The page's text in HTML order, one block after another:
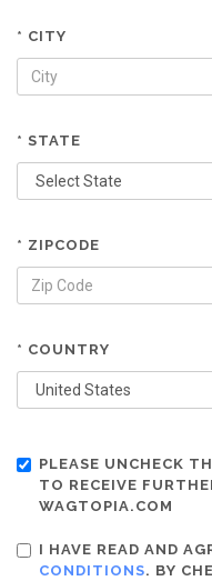
* CITY
* STATE
* ZIPCODE
* COUNTRY
PLEASE UNCHECK
TO RECEIVE
WAGTOPIA.COM
I HAVE READ AND
CONDITIONS. BY